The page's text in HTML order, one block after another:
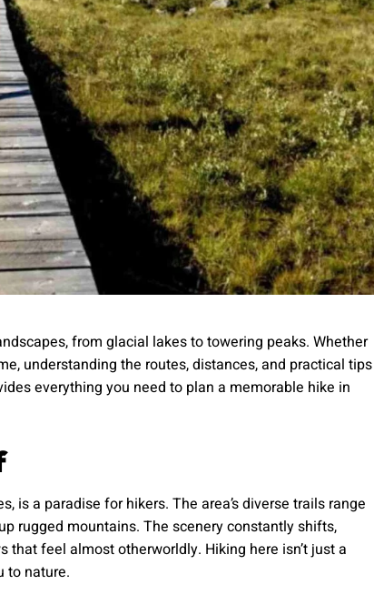
from glacial lakes to towering peaks. Whether
understanding the routes, distances, and practical tips
everything you need to plan a memorable hike in
is a paradise for hikers. The area’s diverse trails range
rugged mountains. The scenery constantly shifts,
feel almost otherworldly. Hiking here isn’t just a
to nature.